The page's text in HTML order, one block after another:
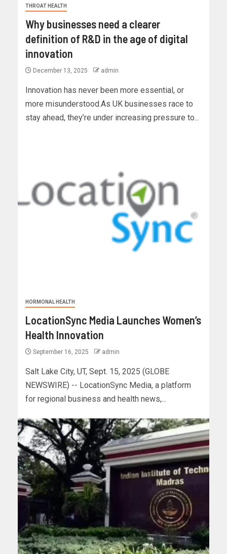
THROAT HEALTH
Why businesses need a clearer
definition of R&D in the age of digital
innovation
December 13, 2025 admin
Innovation has never been more essential, or
more misunderstood.As UK businesses race to
stay ahead, they’re under increasing pressure to...
HORMONAL HEALTH
LocationSync Media Launches Women’s
Health Innovation
September 16, 2025 admin
Salt Lake City, UT, Sept. 15, 2025 (GLOBE
NEWSWIRE) -- LocationSync Media, a platform
for regional business and health news,...